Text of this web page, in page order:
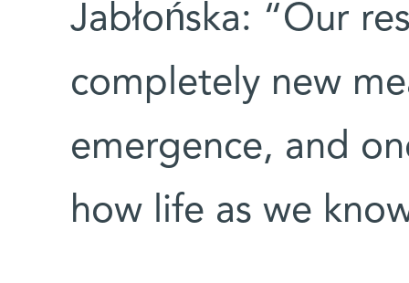
Jabłońska: “Our
completely new
emergence, and
how life as we